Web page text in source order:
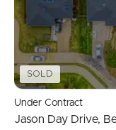
Apply For A
Leased Properties
Tenant Resources
SOLD
Under Contract
Jason Day Drive,